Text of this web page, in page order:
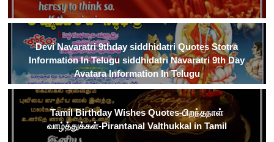
Devi Navaratri 9thday siddhidatri Quotes Stotra
Information In Telugu siddhidatri Navaratri 9th Day
Avatara Information In Telugu
Tamil Birthday Wishes Quotes-பிறந்தநாள்
வாழ்த்துக்கள்-Pirantanal Valthukkal in Tamil